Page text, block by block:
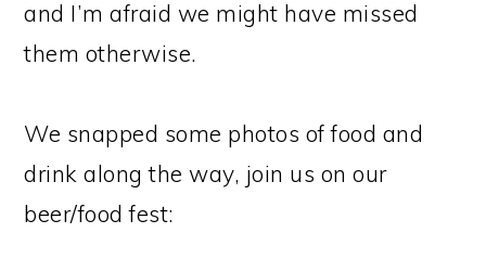
and I’m afraid we might have missed
them otherwise.
We snapped some photos of food and
drink along the way, join us on our
beer/food fest: